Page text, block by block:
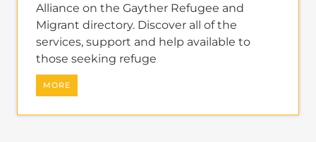
Alliance on the Gayther Refugee and
Migrant directory. Discover all of the
services, support and help available to
those seeking refuge
MORE